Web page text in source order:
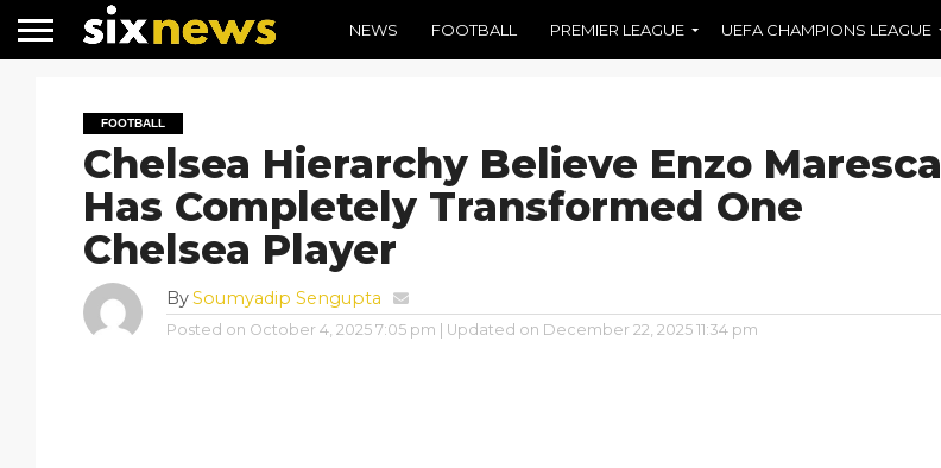
NEWS FOOTBALL PREMIER LEAGUE UEFA CHAMPIONS LEAGUE
FOOTBALL
Chelsea Hierarchy Believe Enzo Maresca
Has Completely Transformed One
Chelsea Player
BySoumyadip Sengupta
Posted on October 4, 2025 7:05 pm | Updated on December 22, 2025 11:34 pm